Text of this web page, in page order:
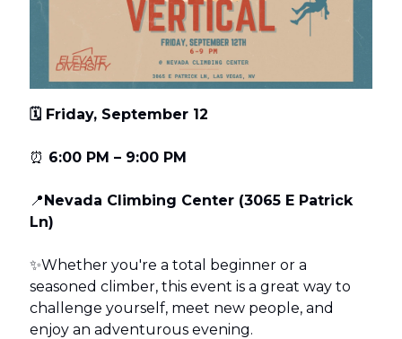
🗓️ Friday, September 12
⏰ 6:00 PM – 9:00 PM
📍Nevada Climbing Center (3065 E Patrick
Ln)
✨Whether you're a total beginner or a
seasoned climber, this event is a great way to
challenge yourself, meet new people, and
enjoy an adventurous evening.